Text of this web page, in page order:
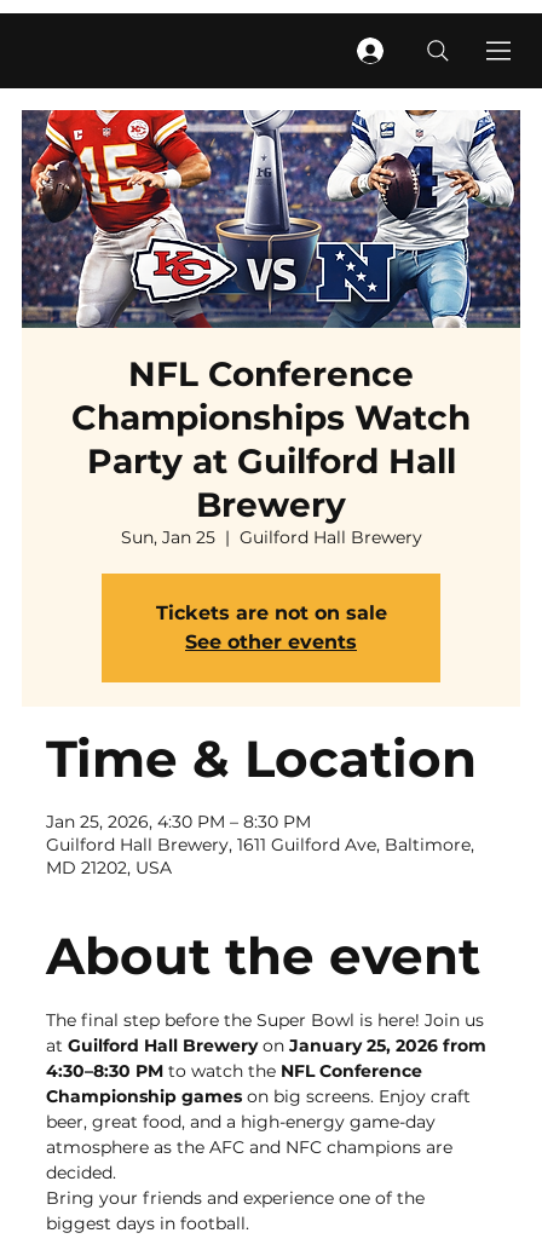
NFL Conference
Championships Watch
Party at Guilford Hall
Brewery
Sun, Jan 25
  |
Guilford Hall Brewery
Tickets are not on sale
See other events
Time & Location
Jan 25, 2026, 4:30 PM – 8:30 PM
Guilford Hall Brewery, 1611 Guilford Ave, Baltimore,
MD 21202, USA
About the event
The final step before the Super Bowl is here! Join us
at Guilford Hall Brewery on January 25, 2026 from
4:30–8:30 PM to watch the NFL Conference
Championship games on big screens. Enjoy craft
beer, great food, and a high-energy game-day
atmosphere as the AFC and NFC champions are
decided.
Bring your friends and experience one of the
biggest days in football.